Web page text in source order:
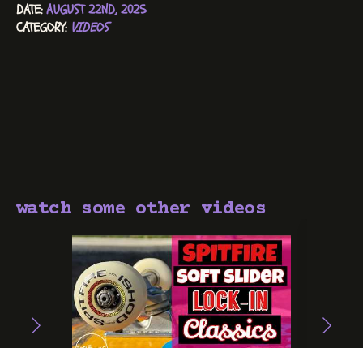
DATE: AUGUST 22ND, 2025
CATEGORY: VIDEOS
watch some other videos